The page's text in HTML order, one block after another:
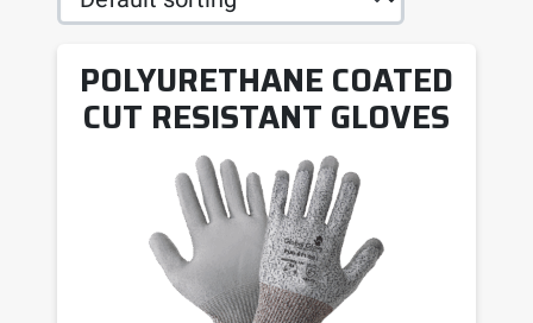
POLYURETHANE COATED
CUT RESISTANT GLOVES